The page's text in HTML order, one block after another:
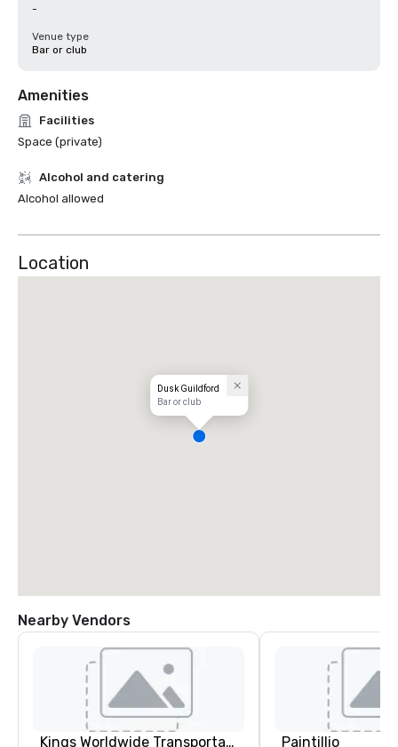
-
Venue type
Bar or club
Amenities
Facilities
Space (private)
Alcohol and catering
Alcohol allowed
Location
Dusk Guildford
Bar or club
Nearby Vendors
Kings Worldwide Transportation Paintillio